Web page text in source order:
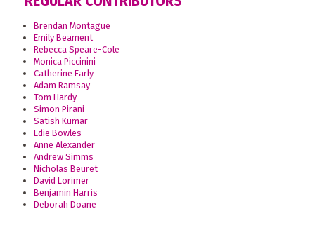
Brendan Montague
Emily Beament
Rebecca Speare-Cole
Monica Piccinini
Catherine Early
Adam Ramsay
Tom Hardy
Simon Pirani
Satish Kumar
Edie Bowles
Anne Alexander
Andrew Simms
Nicholas Beuret
David Lorimer
Benjamin Harris
Deborah Doane